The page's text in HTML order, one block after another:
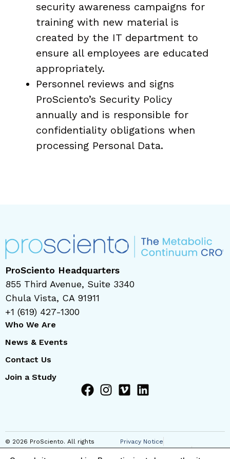
security awareness campaigns for
training with new material is
created by the IT department to
ensure all employees are educated
appropriately.
Personnel reviews and signs
ProSciento’s Security Policy
annually and is responsible for
confidentiality obligations when
processing Personal Data.
ProSciento Headquarters
855 Third Avenue, Suite 3340
Chula Vista, CA 91911
+1 (619) 427-1300
Who We Are
News & Events
Contact Us
Join a Study
© 2026 ProSciento. All rights
Privacy Notice